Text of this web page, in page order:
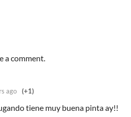
a comment.
ago (+1)
tiene muy buena pinta ay!!